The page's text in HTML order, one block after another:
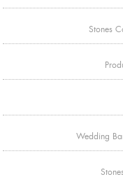
Stones
Wedding